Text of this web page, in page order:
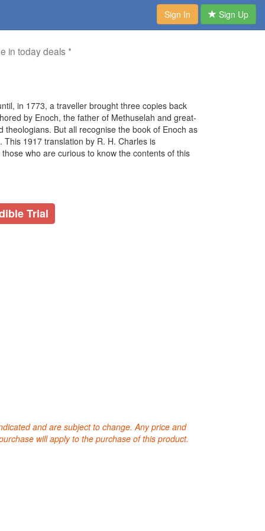
Sign In Sign Up
in today deals *
in 1773, a traveller brought three copies back
by Enoch, the father of Methuselah and great-
But all recognise the book of Enoch as
1917 translation by R. H. Charles is
who are curious to know the contents of this
Trial
and are subject to change. Any price and
will apply to the purchase of this product.